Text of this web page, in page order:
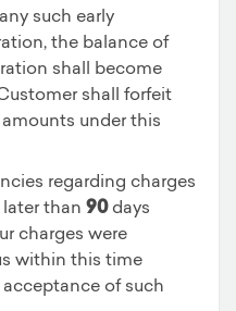
such early
the balance of
shall become
shall forfeit
under this
regarding charges
than 90days
charges were
within this time
of such